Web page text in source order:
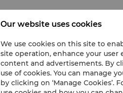
Our website uses cookies
We use cookies on this site to
site operation, enhance your user
content and advertisements. By
use of cookies. You can manage
by clicking on ‘Manage